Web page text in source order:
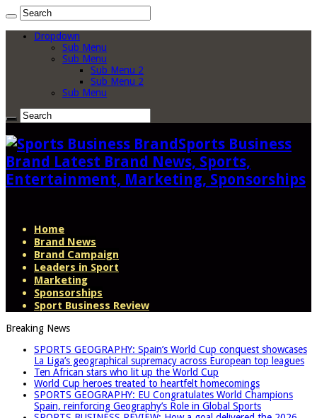
Dropdown
Sub Menu
Sub Menu
Sub Menu 2
Sub Menu 2
Sub Menu
Sports Business
Brand Latest Brand News, Sports,
Entertainment, Marketing, Sponsorships
Home
Brand News
Brand Campaign
Leaders in Sport
Marketing
Sponsorships
Sport Business Review
Breaking News
SPORTS GEOGRAPHY: Spain’s World Cup conquest showcases
La Liga’s geographical supremacy across European top leagues
Ten African stars who lit up the World Cup
World Cup heroes treated to heartfelt homecomings
SPORTS GEOGRAPHY: EU Congratulates World Champions
Spain, reinforcing Geography’s Role in Global Sports